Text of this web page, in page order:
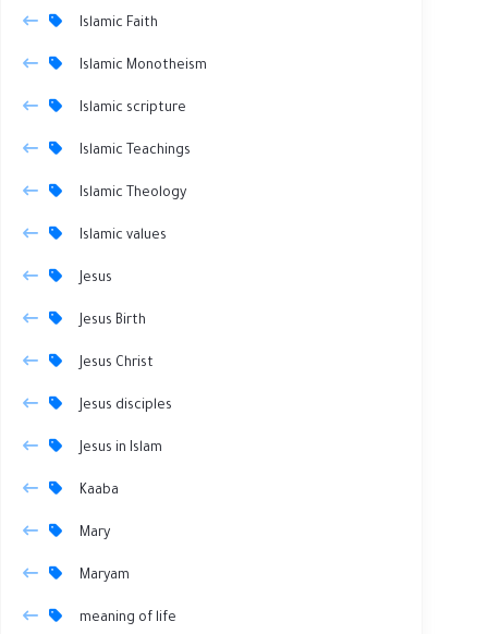
Islamic Faith
Islamic Monotheism
Islamic scripture
Islamic Teachings
Islamic Theology
Islamic values
Jesus
Jesus Birth
Jesus Christ
Jesus disciples
Jesus in Islam
Kaaba
Mary
Maryam
meaning of life